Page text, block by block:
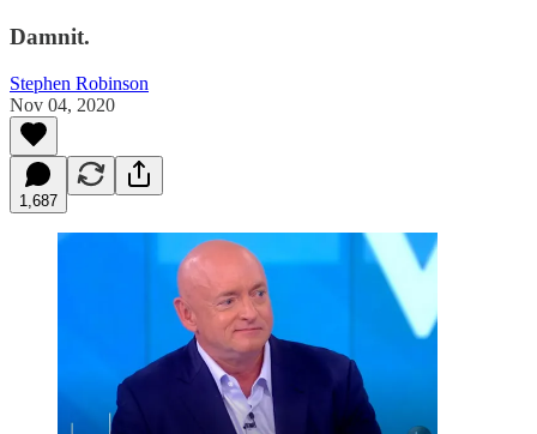
Damnit.
Stephen Robinson
Nov 04, 2020
1,687